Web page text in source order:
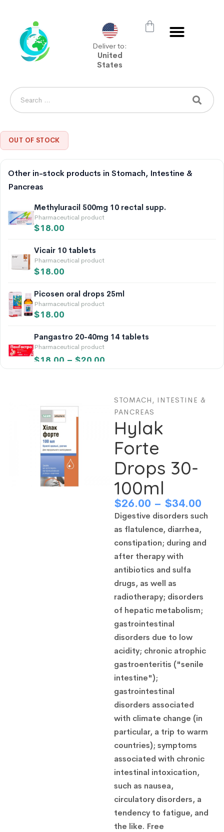
Deliver to:
United
States
OUT OF STOCK
Other in-stock products in Stomach, Intestine &
Pancreas
Methyluracil 500mg 10 rectal supp.
Pharmaceutical product
$18.00
Vicair 10 tablets
Pharmaceutical product
$18.00
Picosen oral drops 25ml
Pharmaceutical product
$18.00
Pangastro 20-40mg 14 tablets
Pharmaceutical product
$18.00 – $20.00
18.00
Calendula Flowers 50g
Pharmaceutical product
18.00
Neostigmine injections 0.5mg/ml 1ml/10 amp.
Pharmaceutical product
Pangastro injection powder 1-5 flacons 40mg
Papaverine 20mg 10 suppositories
Gaviscon 24 chewable tablets
Atropine sulfate injections 1mg/ml 10 amp
Methyluracil 500mg 10 tablets
STOMACH, INTESTINE &
PANCREAS
Hylak
Forte
Drops 30-
100ml
$26.00 – $34.00
Digestive disorders such
as flatulence, diarrhea,
constipation; during and
after therapy with
antibiotics and sulfa
drugs, as well as
radiotherapy; disorders
of hepatic metabolism;
gastrointestinal
disorders due to low
acidity; chronic atrophic
gastroenteritis ("senile
intestine");
gastrointestinal
disorders associated
with climate change (in
particular, a trip to warm
countries); symptoms
associated with chronic
intestinal intoxication,
such as nausea,
circulatory disorders, a
tendency to fatigue, and
the like. Free